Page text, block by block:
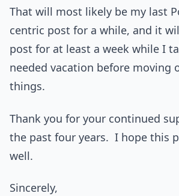
That will most likely be my last
centric post for a while, and it
post for at least a week while I
needed vacation before moving
things.
Thank you for your continued
the past four years. I hope this
well.
Sincerely,